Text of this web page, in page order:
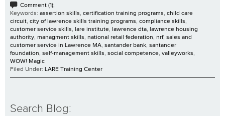
Comment (1);
Keywords: assertion skills, certification training programs, child care
circuit, city of lawrence skills training programs, compliance skills,
customer service skills, lare institute, lawrence dta, lawrence housing
authority, managment skills, national retail federation, nrf, sales and
customer service in Lawrence MA, santander bank, santander
foundation, self-management skills, social competence, valleyworks,
WOW! Magic
Filed Under: LARE Training Center
Search Blog: